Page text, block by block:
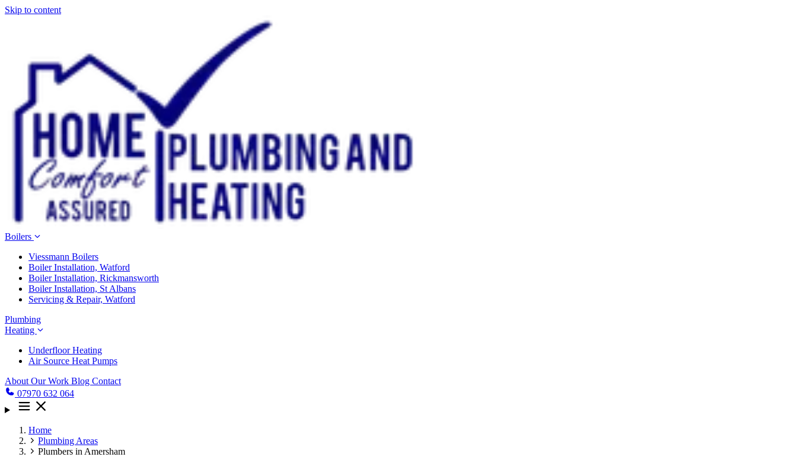
Skip to content
Boilers
Viessmann Boilers
Boiler Installation, Watford
Boiler Installation, Rickmansworth
Boiler Installation, St Albans
Servicing & Repair, Watford
Plumbing
Heating
Underfloor Heating
Air Source Heat Pumps
About Our Work Blog Contact
07970 632 064
Home
Plumbing Areas
Plumbers in Amersham